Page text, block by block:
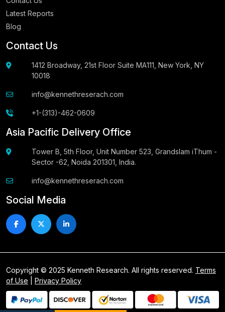
Latest Reports
Blog
Contact Us
1412 Broadway, 21st Floor Suite MA111, New York, NY
10018
info@kennethreserach.com
+1-(313)-462-0609
Asia Pacific Delivery Office
Tower B, 5th Floor, Unit Number 523, Grandslam iThum -
Sector -62, Noida 201301, India.
info@kennethreserach.com
Social Media
Copyright © 2025 Kenneth Research. All rights reserved. Terms
of Use
Privacy Policy